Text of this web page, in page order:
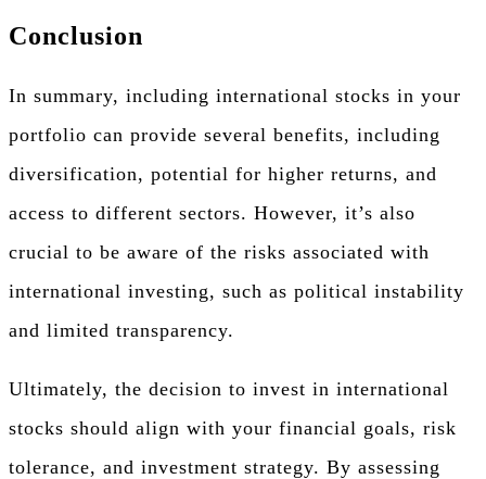
Conclusion
In summary, including international stocks in your
portfolio can provide several benefits, including
diversification, potential for higher returns, and
access to different sectors. However, it’s also
crucial to be aware of the risks associated with
international investing, such as political instability
and limited transparency.
Ultimately, the decision to invest in international
stocks should align with your financial goals, risk
tolerance, and investment strategy. By assessing